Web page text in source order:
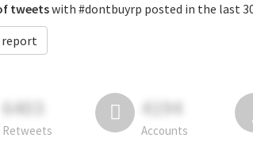
tweetswith #dontbuyrp posted in the last
report
6403
Retweets
4194
Accounts